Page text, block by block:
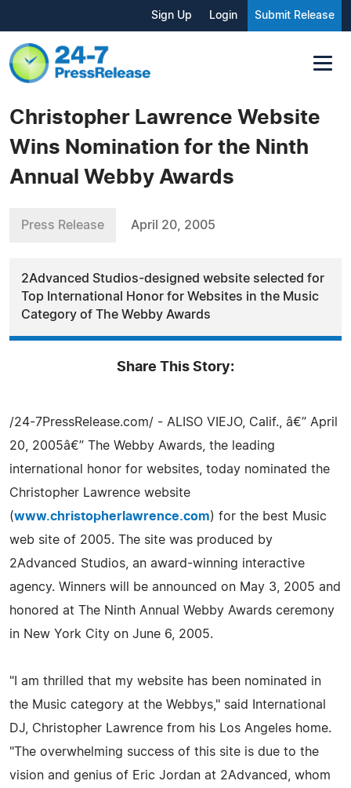
Sign Up Login Submit Release
Christopher Lawrence Website
Wins Nomination for the Ninth
Annual Webby Awards
Press Release April 20, 2005
2Advanced Studios-designed website selected for
Top International Honor for Websites in the Music
Category of The Webby Awards
Share This Story:
/24-7PressRelease.com/ - ALISO VIEJO, Calif., â€” April
20, 2005â€” The Webby Awards, the leading
international honor for websites, today nominated the
Christopher Lawrence website
(www.christopherlawrence.com) for the best Music
web site of 2005. The site was produced by
2Advanced Studios, an award-winning interactive
agency. Winners will be announced on May 3, 2005 and
honored at The Ninth Annual Webby Awards ceremony
in New York City on June 6, 2005.
"I am thrilled that my website has been nominated in
the Music category at the Webbys," said International
DJ, Christopher Lawrence from his Los Angeles home.
"The overwhelming success of this site is due to the
vision and genius of Eric Jordan at 2Advanced, whom